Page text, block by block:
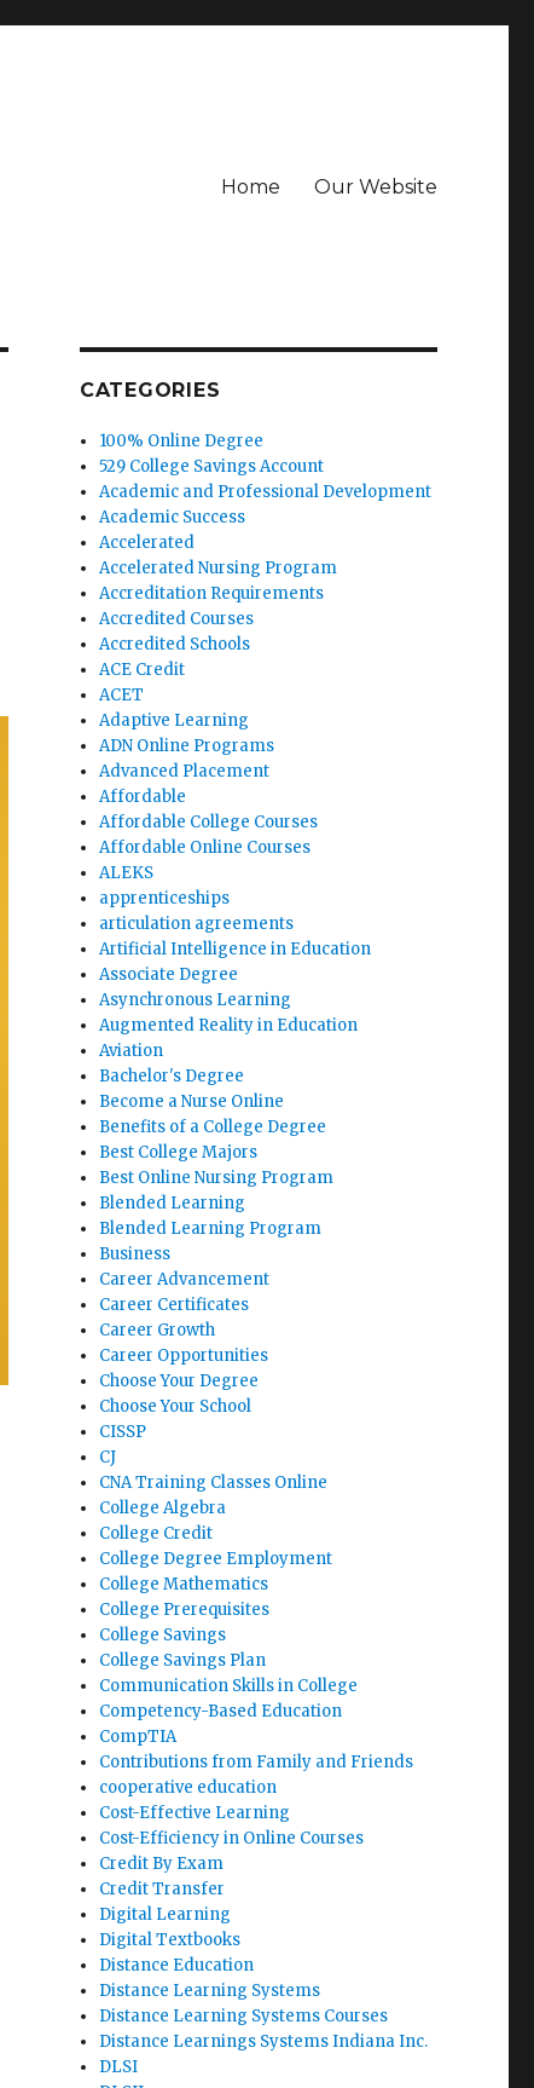
Home Our Website
CATEGORIES
100% Online Degree
529 College Savings Account
Academic and Professional Development
Academic Success
Accelerated
Accelerated Nursing Program
Accreditation Requirements
Accredited Courses
Accredited Schools
ACE Credit
ACET
Adaptive Learning
ADN Online Programs
Advanced Placement
Affordable
Affordable College Courses
Affordable Online Courses
ALEKS
apprenticeships
articulation agreements
Artificial Intelligence in Education
Associate Degree
Asynchronous Learning
Augmented Reality in Education
Aviation
Bachelor's Degree
Become a Nurse Online
Benefits of a College Degree
Best College Majors
Best Online Nursing Program
Blended Learning
Blended Learning Program
Business
Career Advancement
Career Certificates
Career Growth
Career Opportunities
Choose Your Degree
Choose Your School
CISSP
CJ
CNA Training Classes Online
College Algebra
College Credit
College Degree Employment
College Mathematics
College Prerequisites
College Savings
College Savings Plan
Communication Skills in College
Competency-Based Education
CompTIA
Contributions from Family and Friends
cooperative education
Cost-Effective Learning
Cost-Efficiency in Online Courses
Credit By Exam
Credit Transfer
Digital Learning
Digital Textbooks
Distance Education
Distance Learning Systems
Distance Learning Systems Courses
Distance Learnings Systems Indiana Inc.
DLSI